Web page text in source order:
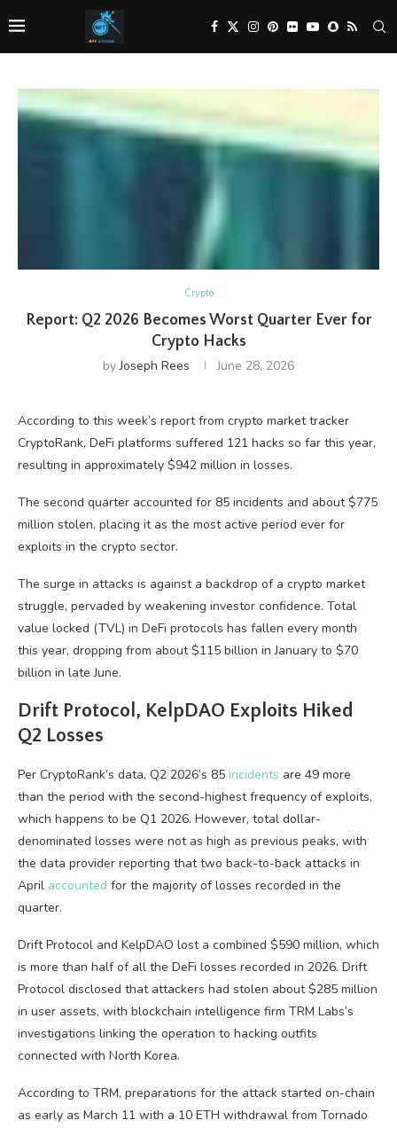
Crypto
Report: Q2 2026 Becomes Worst Quarter Ever for
Crypto Hacks
byJoseph Rees June 28, 2026
According to this week’s report from crypto market tracker
CryptoRank, DeFi platforms suffered 121 hacks so far this year,
resulting in approximately $942 million in losses.
The second quarter accounted for 85 incidents and about $775
million stolen, placing it as the most active period ever for
exploits in the crypto sector.
The surge in attacks is against a backdrop of a crypto market
struggle, pervaded by weakening investor confidence. Total
value locked (TVL) in DeFi protocols has fallen every month
this year, dropping from about $115 billion in January to $70
billion in late June.
Drift Protocol, KelpDAO Exploits Hiked
Q2 Losses
Per CryptoRank’s data, Q2 2026’s 85 incidents are 49 more
than the period with the second-highest frequency of exploits,
which happens to be Q1 2026. However, total dollar-
denominated losses were not as high as previous peaks, with
the data provider reporting that two back-to-back attacks in
April accounted for the majority of losses recorded in the
quarter.
Drift Protocol and KelpDAO lost a combined $590 million, which
is more than half of all the DeFi losses recorded in 2026. Drift
Protocol disclosed that attackers had stolen about $285 million
in user assets, with blockchain intelligence firm TRM Labs’s
investigations linking the operation to hacking outfits
connected with North Korea.
According to TRM, preparations for the attack started on-chain
as early as March 11 with a 10 ETH withdrawal from Tornado